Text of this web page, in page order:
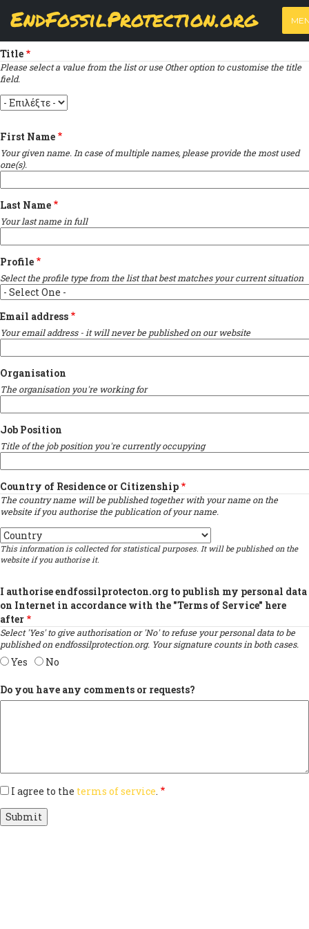
content
EndFossilProtection.org
MAIN
NAVIGATION
PRIMARY
TABS
View
(active
tab)
Results
Indicates required field
Title
Please select a value from the list or use Other option to customise the title
field.
Title
First Name
Your given name. In case of multiple names, please provide the most used
one(s).
Last Name
Your last name in full
Profile
Select the profile type from the list that best matches your current situation
Email address
Your email address - it will never be published on our website
Organisation
The organisation you're working for
Job Position
Title of the job position you're currently occupying
Country of Residence or Citizenship
The country name will be published together with your name on the
website if you authorise the publication of your name.
Country
This information is collected for statistical purposes. It will be published on the
website if you authorise it.
I authorise endfossilprotecton.org to publish my personal data
on Internet in accordance with the "Terms of Service" here
after
Select 'Yes' to give authorisation or 'No' to refuse your personal data to be
published on endfossilprotection.org. Your signature counts in both cases.
Yes No
Do you have any comments or requests?
I agree to the terms of service.